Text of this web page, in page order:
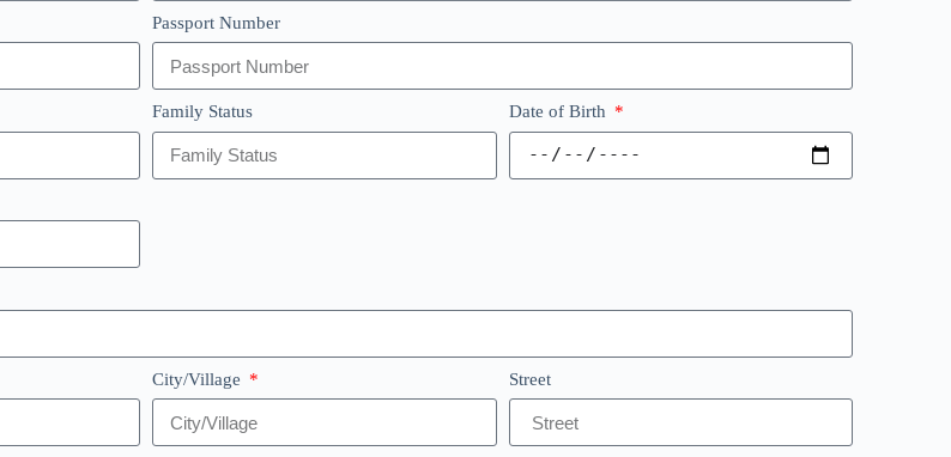
Passport Number
Family Status Date of Birth
City/Village Street